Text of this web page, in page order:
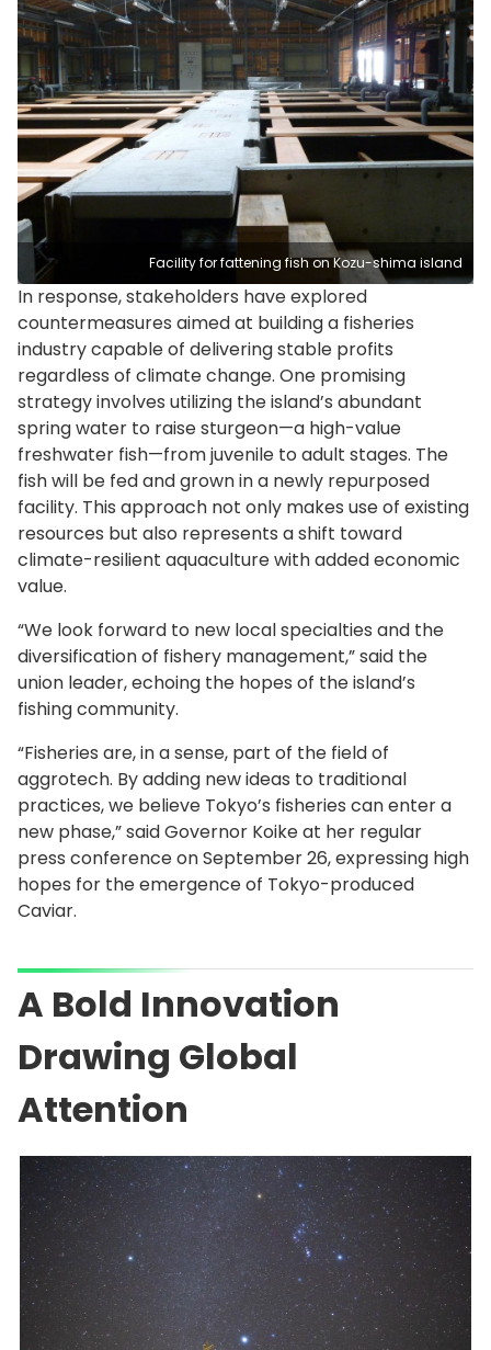
Facility for fattening fish on Kozu-shima island
In response, stakeholders have explored
countermeasures aimed at building a fisheries
industry capable of delivering stable profits
regardless of climate change. One promising
strategy involves utilizing the island’s abundant
spring water to raise sturgeon—a high-value
freshwater fish—from juvenile to adult stages. The
fish will be fed and grown in a newly repurposed
facility. This approach not only makes use of existing
resources but also represents a shift toward
climate-resilient aquaculture with added economic
value.
“We look forward to new local specialties and the
diversification of fishery management,” said the
union leader, echoing the hopes of the island’s
fishing community.
“Fisheries are, in a sense, part of the field of
aggrotech. By adding new ideas to traditional
practices, we believe Tokyo’s fisheries can enter a
new phase,” said Governor Koike at her regular
press conference on September 26, expressing high
hopes for the emergence of Tokyo-produced
Caviar.
A Bold Innovation
Drawing Global
Attention